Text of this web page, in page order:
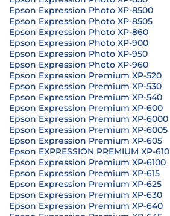
Epson Expression Photo XP-8500
Epson Expression Photo XP-8505
Epson Expression Photo XP-860
Epson Expression Photo XP-900
Epson Expression Photo XP-950
Epson Expression Photo XP-960
Epson Expression Premium XP-520
Epson Expression Premium XP-530
Epson Expression Premium XP-540
Epson Expression Premium XP-600
Epson Expression Premium XP-6000
Epson Expression Premium XP-6005
Epson Expression Premium XP-605
Epson EXPRESSION PREMIUM XP-610
Epson Expression Premium XP-6100
Epson Expression Premium XP-615
Epson Expression Premium XP-625
Epson Expression Premium XP-630
Epson Expression Premium XP-640